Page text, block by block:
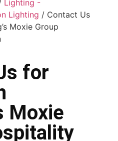
Lighting -
Lighting / Contact Us
Moxie Group
for
Moxie